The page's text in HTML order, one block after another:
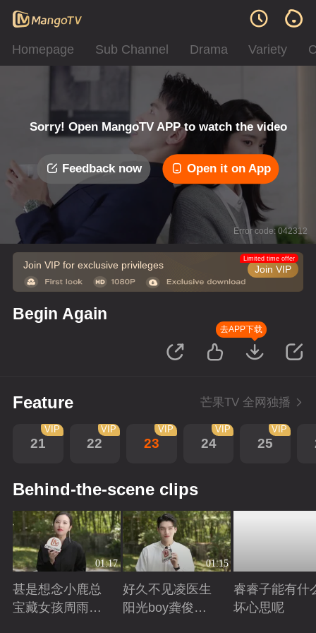
Homepage Sub Channel Drama Variety
Sorry! Open MangoTV APP to watch the video
Feedback now Open it on App
Error code: 042312
Join VIP for exclusive privileges Join VIP
Limited time offer
Begin Again
去APP下载
Feature 芒果TV 全网独播
21
VIP
22
VIP
23
VIP
24
VIP
25
VIP
Behind-the-scene clips
01:17
甚是想念小鹿总
宝藏女孩周雨彤
01:15
好久不见凌医生
阳光boy龚俊回
睿睿子能有什
坏心思呢